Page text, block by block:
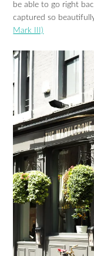
be able to go right
captured so
Mark III)